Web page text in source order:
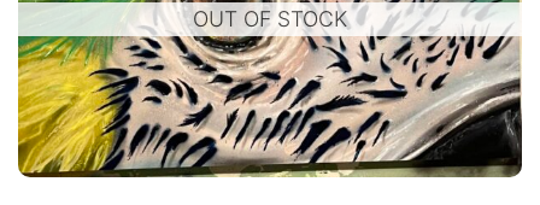
OUT OF STOCK